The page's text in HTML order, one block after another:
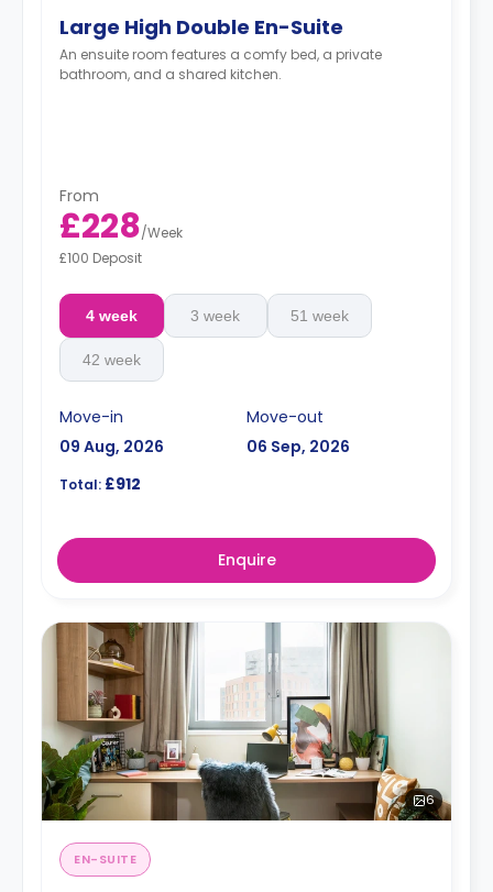
Large High Double En-Suite
An ensuite room features a comfy bed, a private
bathroom, and a shared kitchen.
From
£228/Week
£100 Deposit
4 week 3 week 51 week
42 week
Move-in
09 Aug, 2026
Move-out
06 Sep, 2026
Total: £912
Enquire
6
EN-SUITE